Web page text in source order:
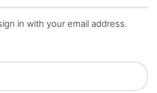
in with your email address.